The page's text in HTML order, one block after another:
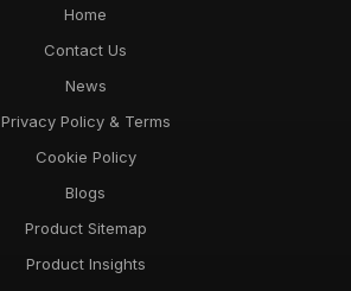
Home
Contact Us
News
Privacy Policy & Terms
Cookie Policy
Blogs
Product Sitemap
Product Insights